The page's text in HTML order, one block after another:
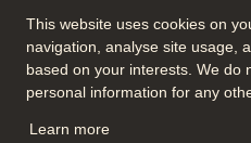
This website uses cookies on
navigation, analyse site usage,
based on your interests. We do
personal information for any
Learn more
Join the
Follow all official